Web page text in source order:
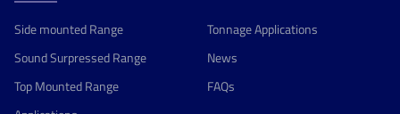
Side mounted Range
Sound Surpressed Range
Top Mounted Range
Tonnage Applications
News
FAQs